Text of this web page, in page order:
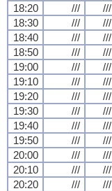
18:20
/// ///
18:30
/// ///
18:40
/// ///
18:50
/// ///
19:00
/// ///
19:10
/// ///
19:20
/// ///
19:30
/// ///
19:40
/// ///
19:50
/// ///
20:00
/// ///
20:10
/// ///
20:20
/// ///